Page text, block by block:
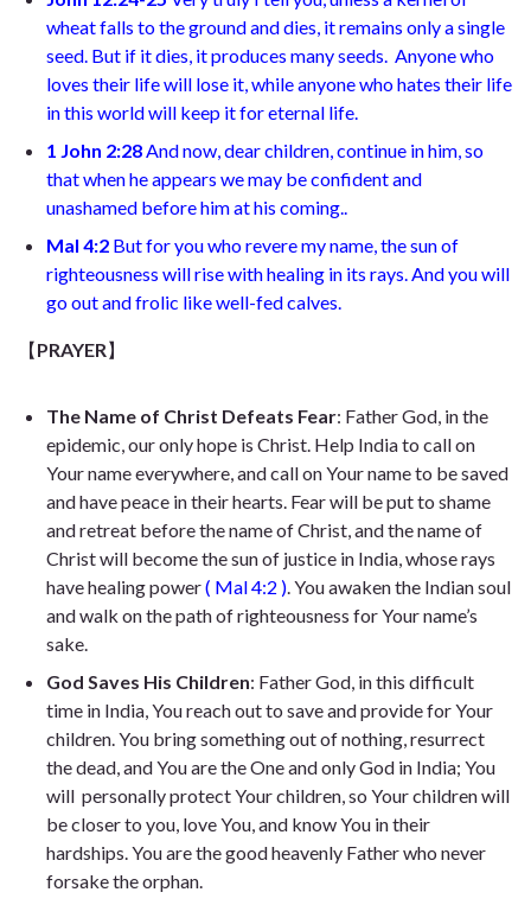
wheat falls to the ground and dies, it remains only a single
seed. But if it dies, it produces many seeds. Anyone who
loves their life will lose it, while anyone who hates their life
in this world will keep it for eternal life
1 John 2:28 And now, dear children, continue in him, so
that when he appears we may be confident and
unashamed before him at his coming.
Mal 4:2 But for you who revere my name, the sun of
righteousness will rise with healing in its rays. And you will
go out and frolic like well-fed calves
【PRAYER】
The Name of Christ Defeats Fear: Father God, in the
epidemic, our only hope is Christ. Help India to call on
Your name everywhere, and call on Your name to be saved
and have peace in their hearts. Fear will be put to shame
and retreat before the name of Christ, and the name of
Christ will become the sun of justice in India, whose rays
have healing power( Mal 4:2 ) . You awaken the Indian soul
and walk on the path of righteousness for Your name’s
sake.
God Saves His Children: Father God, in this difficult
time in India, You reach out to save and provide for Your
children. You bring something out of nothing, resurrect
the dead, and You are the One and only God in India; You
will personally protect Your children, so Your children will
be closer to you, love You, and know You in their
hardships. You are the good heavenly Father who never
forsake the orphan.